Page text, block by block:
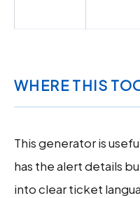
WHERE THIS
This generator is
has the alert details
into clear ticket